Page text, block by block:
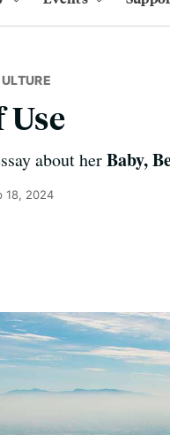
Use
about herBaby,
18, 2024